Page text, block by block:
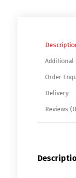
Order
Delivery
Reviews